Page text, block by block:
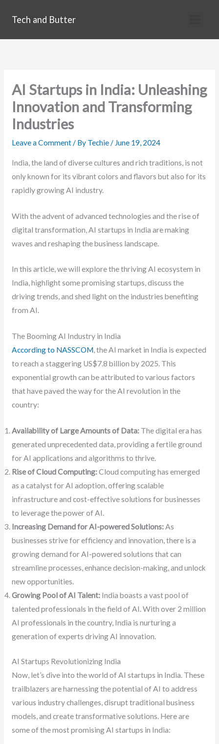
Tech and Butter
AI Startups in India: Unleashing
Innovation and Transforming
Industries
Leave a Comment/ By Techie/ June 19, 2024
India, the land of diverse cultures and rich traditions, is not
only known for its vibrant colors and flavors but also for its
rapidly growing AI industry.
With the advent of advanced technologies and the rise of
digital transformation, AI startups in India are making
waves and reshaping the business landscape.
In this article, we will explore the thriving AI ecosystem in
India, highlight some promising startups, discuss the
driving trends, and shed light on the industries benefiting
from AI.
The Booming AI Industry in India
According to NASSCOM, the AI market in India is expected
to reach a staggering US$7.8 billion by 2025. This
exponential growth can be attributed to various factors
that have paved the way for the AI revolution in the
country:
Availability of Large Amounts of Data:The digital era has
generated unprecedented data, providing a fertile ground
for AI applications and algorithms to thrive.
Rise of Cloud Computing:Cloud computing has emerged
as a catalyst for AI adoption, offering scalable
infrastructure and cost-effective solutions for businesses
to leverage the power of AI.
Increasing Demand for AI-powered Solutions:As
businesses strive for efficiency and innovation, there is a
growing demand for AI-powered solutions that can
streamline processes, enhance decision-making, and unlock
new opportunities.
Growing Pool of AI Talent:India boasts a vast pool of
talented professionals in the field of AI. With over 2 million
AI professionals in the country, India is nurturing a
generation of experts driving AI innovation.
AI Startups Revolutionizing India
Now, let’s dive into the world of AI startups in India. These
trailblazers are harnessing the potential of AI to address
various industry challenges, disrupt traditional business
models, and create transformative solutions. Here are
some of the most promising AI startups in India: